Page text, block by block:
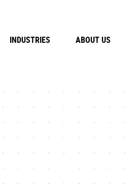
INDUSTRIES ABOUT US